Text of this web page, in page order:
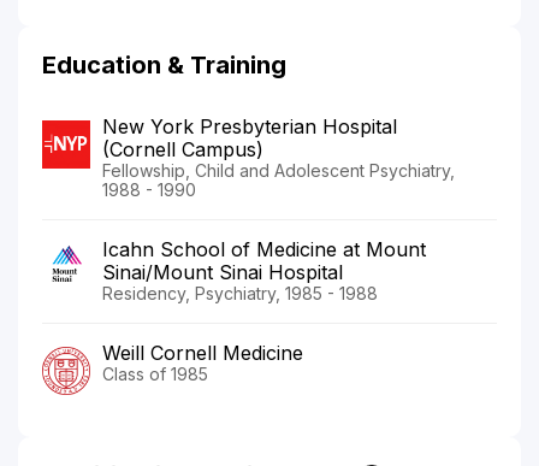
Education & Training
New York Presbyterian Hospital
(Cornell Campus)
Fellowship, Child and Adolescent Psychiatry,
1988 - 1990
Icahn School of Medicine at Mount
Sinai/Mount Sinai Hospital
Residency, Psychiatry, 1985 - 1988
Weill Cornell Medicine
Class of 1985